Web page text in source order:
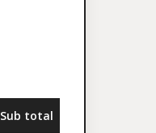
Sub total